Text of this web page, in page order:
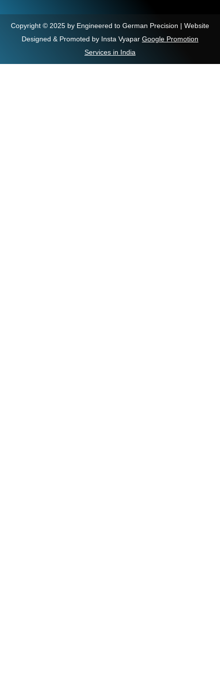
Copyright © 2025 by Engineered to German Precision | Website
Designed & Promoted by Insta Vyapar Google Promotion
Services in India